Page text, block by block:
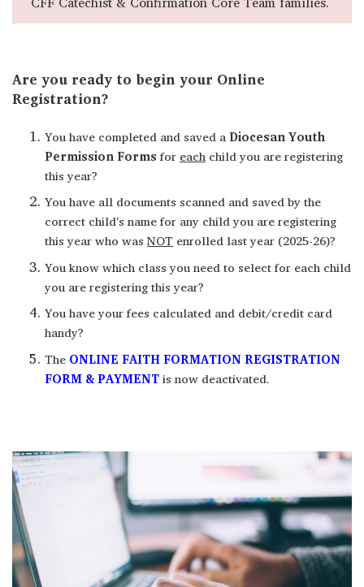
Are you ready to begin your Online
Registration?
You have completed and saved aDiocesan Youth
Permission Forms for each child you are registering
this year?
You have all documents scanned and saved by the
correct child's name for any child you are registering
this year who was NOT enrolled last year (2025-26)?
You know which class you need to select for each child
you are registering this year?
You have your fees calculated and debit/credit card
handy?
The ONLINE FAITH FORMATION REGISTRATION
FORM & PAYMENTis now deactivated.